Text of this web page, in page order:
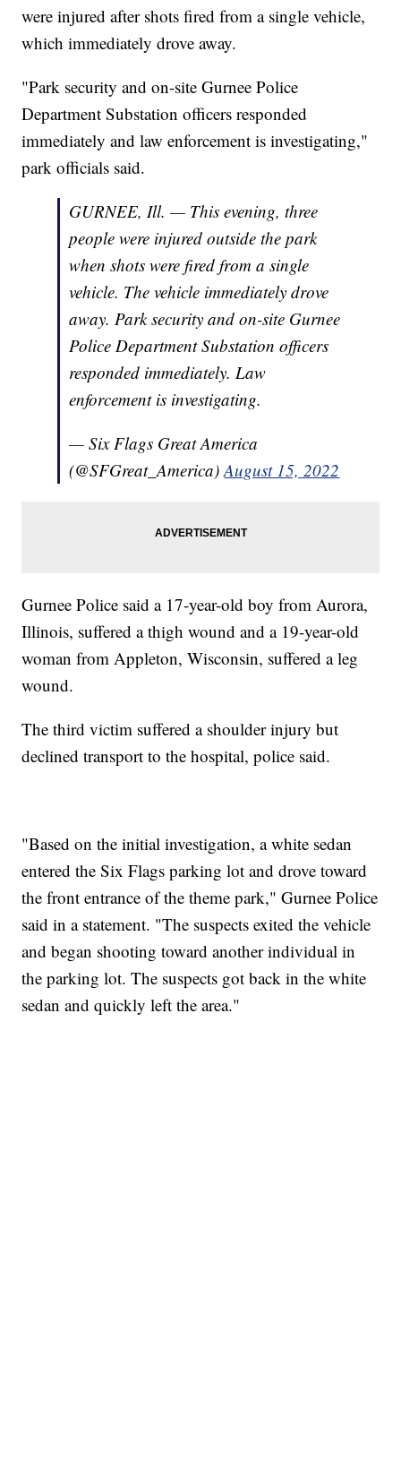
were injured after shots fired from a single vehicle,
which immediately drove away.
"Park security and on-site Gurnee Police
Department Substation officers responded
immediately and law enforcement is investigating,"
park officials said.
GURNEE, Ill. — This evening, three
people were injured outside the park
when shots were fired from a single
vehicle. The vehicle immediately drove
away. Park security and on-site Gurnee
Police Department Substation officers
responded immediately. Law
enforcement is investigating.
— Six Flags Great America
(@SFGreat_America)August 15, 2022
Gurnee Police said a 17-year-old boy from Aurora,
Illinois, suffered a thigh wound and a 19-year-old
woman from Appleton, Wisconsin, suffered a leg
wound.
The third victim suffered a shoulder injury but
declined transport to the hospital, police said.
"Based on the initial investigation, a white sedan
entered the Six Flags parking lot and drove toward
the front entrance of the theme park," Gurnee Police
said in a statement. "The suspects exited the vehicle
and began shooting toward another individual in
the parking lot. The suspects got back in the white
sedan and quickly left the area."